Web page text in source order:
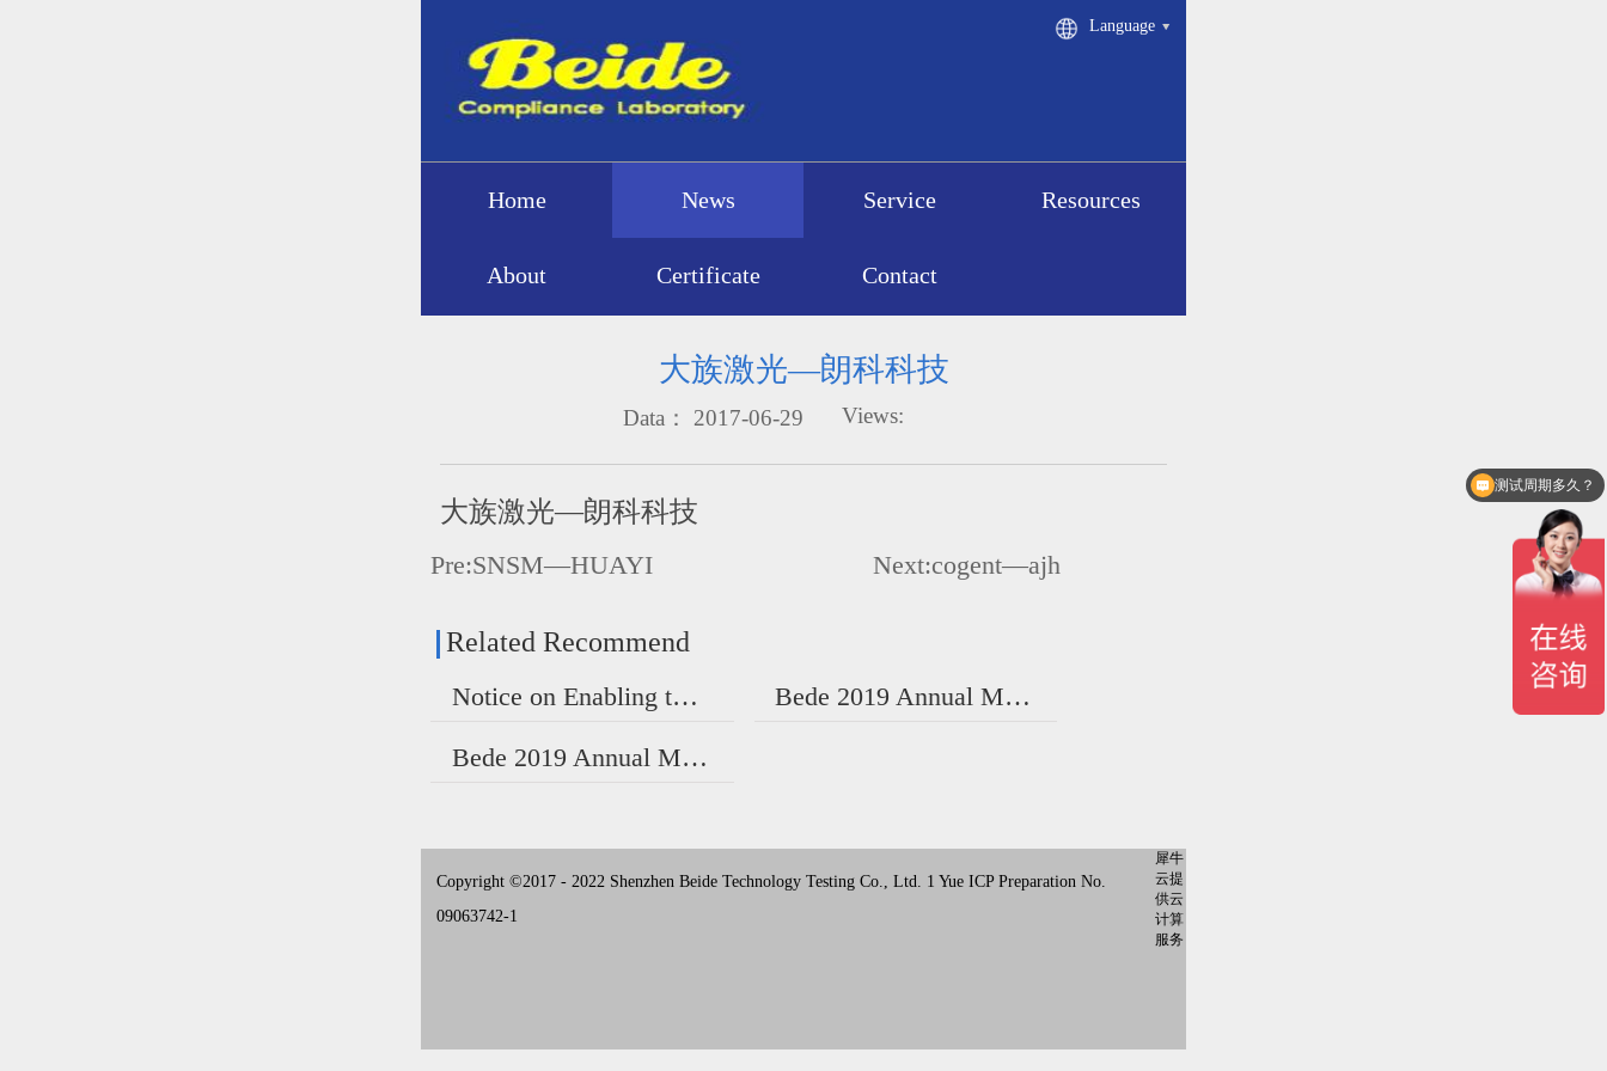
Language
Home News Service Resources
About Certificate Contact
大族激光—朗科科技
Data： 2017-06-29 Views:
大族激光—朗科科技
Pre:SNSM—HUAYI Next:cogent—ajh
Related Recommend
Notice on Enabling the New Version of Certificate Bede 2019 Annual Meeting | A New Year's Ceremony!
Bede 2019 Annual Meeting | A New Year's Ceremony!
Copyright ©2017 - 2022 Shenzhen Beide Technology Testing Co., Ltd. 1 Yue ICP Preparation No.
09063742-1
犀牛
云提
供云
计算
服务
测试周期多久？